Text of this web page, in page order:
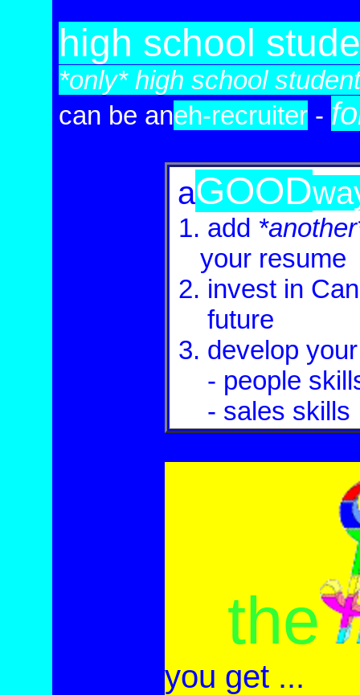
high school
*only* high school
can be aneh-recruiter -
aGOOD
1. add
your resume
2. invest in
future
3. develop
- people
- sales skills
the
you get ...